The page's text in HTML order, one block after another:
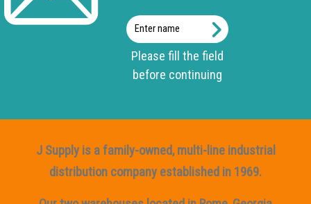
Please fill the field
before continuing
J Supply is a family-owned, multi-line industrial
distribution company established in 1969.